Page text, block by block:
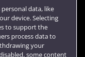
data, like
device. Selecting
to support the
process data to
your
some content